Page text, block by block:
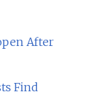
After
Find